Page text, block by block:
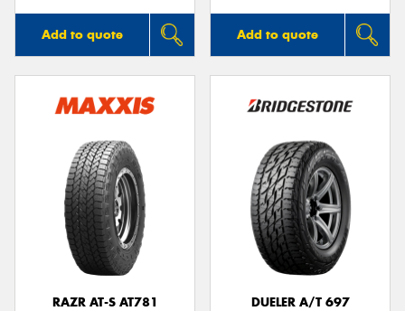
Add to quote Add to quote
RAZR AT-S AT781
DUELER A/T 697